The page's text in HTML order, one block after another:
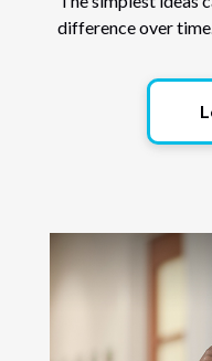
difference over